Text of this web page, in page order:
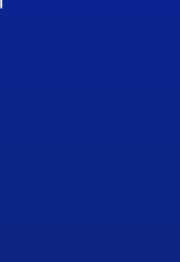
Icon